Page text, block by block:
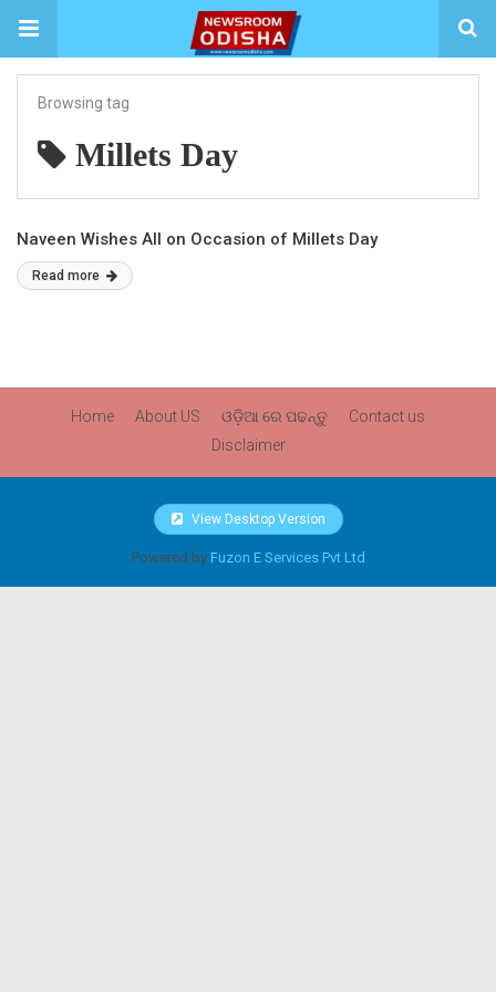
Browsing tag
Millets Day
Naveen Wishes All on Occasion of Millets Day
Read more
Home About US ଓଡ଼ିଆ ରେ ପଢନ୍ତୁ
Contact us
Disclaimer
View Desktop Version
Powered by Fuzon E Services Pvt Ltd